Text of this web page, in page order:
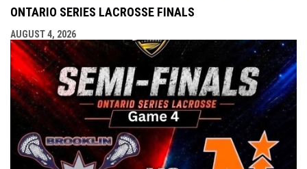
ONTARIO SERIES LACROSSE FINALS
AUGUST 4, 2026